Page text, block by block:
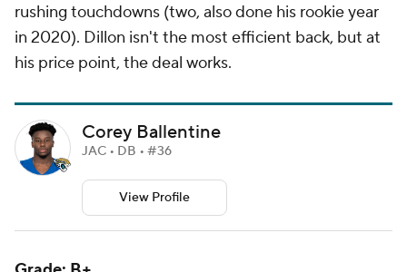
rushing touchdowns (two, also done his rookie year
in 2020). Dillon isn't the most efficient back, but at
his price point, the deal works.
Corey Ballentine
JAC • DB • #36
View Profile